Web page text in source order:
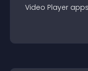
Video Player app